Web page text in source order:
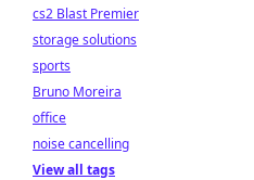
cs2 Blast Premier
storage solutions
sports
Bruno Moreira
office
noise cancelling
View all tags